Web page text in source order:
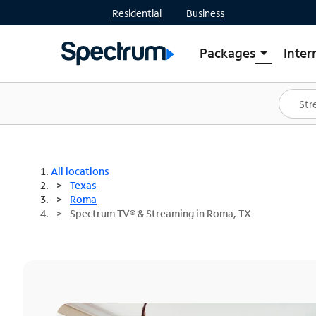
Residential Business
Packages arrow_drop_down
Shop Packages
Spectrum One
Best Deals
All locations
Texas
Roma
Spectrum TV® & Streaming in Roma, TX